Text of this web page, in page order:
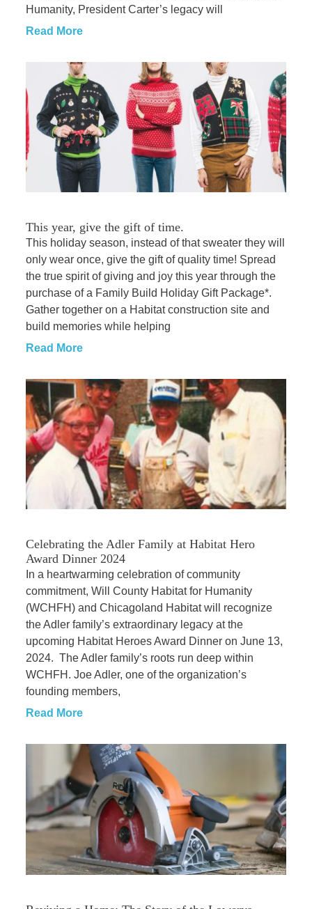
Humanity, President Carter’s legacy will
Read More
This year, give the gift of time.
This holiday season, instead of that sweater they will
only wear once, give the gift of quality time! Spread
the true spirit of giving and joy this year through the
purchase of a Family Build Holiday Gift Package*.
Gather together on a Habitat construction site and
build memories while helping
Read More
Celebrating the Adler Family at Habitat Hero
Award Dinner 2024
In a heartwarming celebration of community
commitment, Will County Habitat for Humanity
(WCHFH) and Chicagoland Habitat will recognize
the Adler family’s extraordinary legacy at the
upcoming Habitat Heroes Award Dinner on June 13,
2024. The Adler family’s roots run deep within
WCHFH. Joe Adler, one of the organization’s
founding members,
Read More